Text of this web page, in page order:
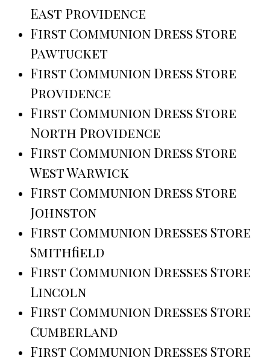
East Providence
First Communion Dress Store
Pawtucket
First Communion Dress Store
Providence
First Communion Dress Store
North Providence
First Communion Dress Store
West Warwick
First Communion Dress Store
Johnston
First Communion Dresses Store
Smithfield
First Communion Dresses Store
Lincoln
First Communion Dresses Store
Cumberland
First Communion Dresses Store